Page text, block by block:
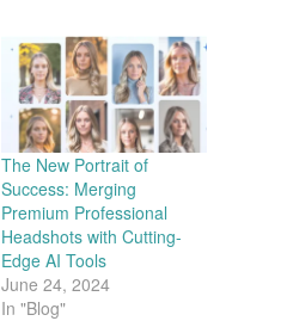
The New Portrait of
Success: Merging
Premium Professional
Headshots with Cutting-
Edge AI Tools
June 24, 2024
In "Blog"